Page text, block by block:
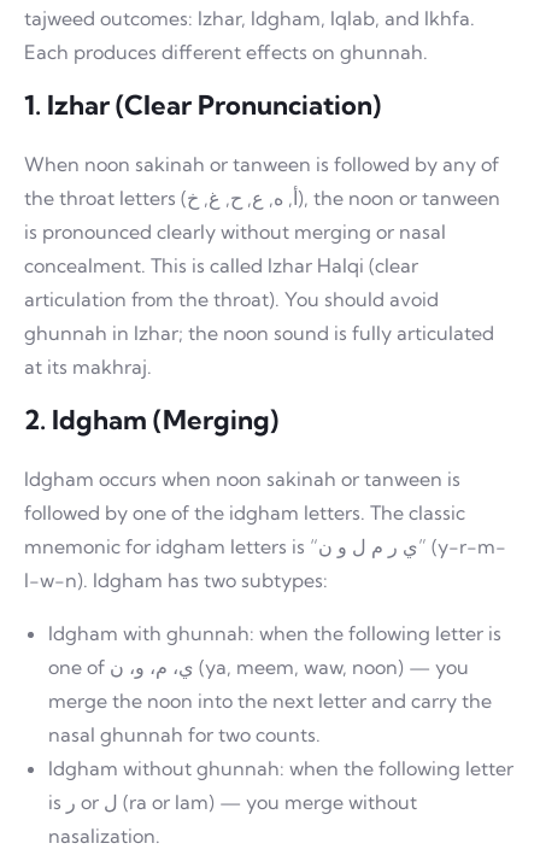
tajweed outcomes: Izhar, Idgham, Iqlab, and Ikhfa.
Each produces different effects on ghunnah.
1. Izhar (Clear Pronunciation)
When noon sakinah or tanween is followed by any of
the throat letters (أ, ه, ع, ح, غ, خ), the noon or tanween
is pronounced clearly without merging or nasal
concealment. This is called Izhar Halqi (clear
articulation from the throat). You should avoid
ghunnah in Izhar; the noon sound is fully articulated
at its makhraj.
2. Idgham (Merging)
Idgham occurs when noon sakinah or tanween is
followed by one of the idgham letters. The classic
mnemonic for idgham letters is “ي ر م ل و ن” (y-r-m-
l-w-n). Idgham has two subtypes:
Idgham with ghunnah: when the following letter is
one of ي، م، و، ن (ya, meem, waw, noon) — you
merge the noon into the next letter and carry the
nasal ghunnah for two counts.
Idgham without ghunnah: when the following letter
is ر or ل (ra or lam) — you merge without
nasalization.